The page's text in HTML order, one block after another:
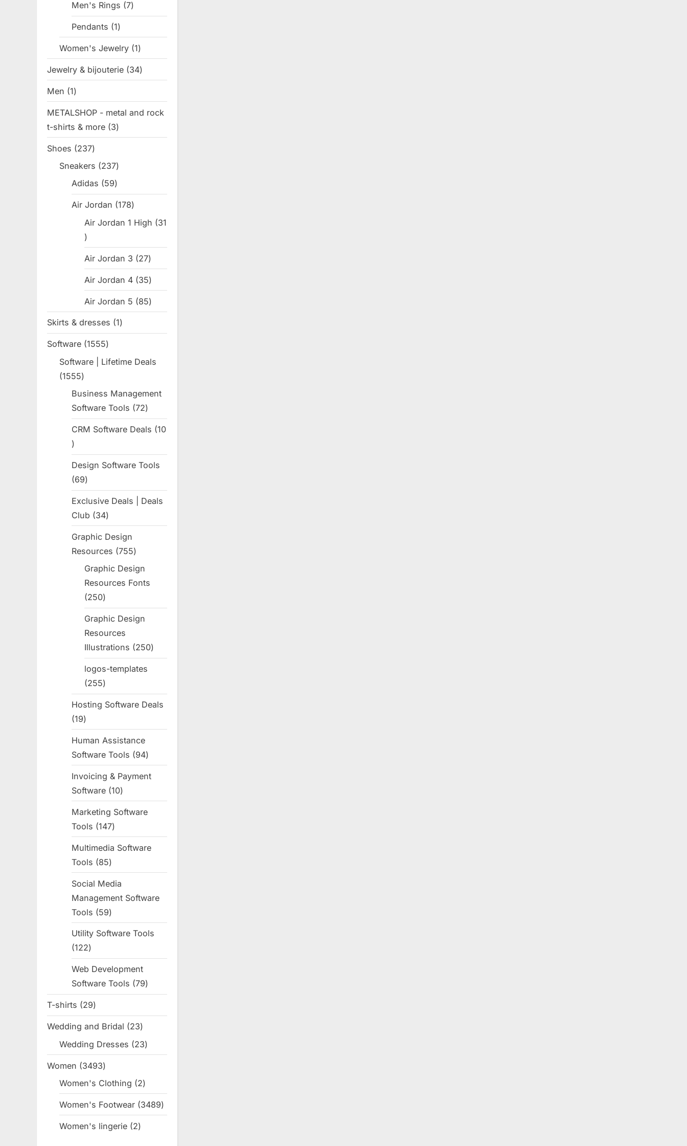
Men's Rings 77
products
Pendants 11
Women's Jewelry 11
product
Jewelry & bijouterie 3434
products
Men 11
product
METALSHOP - metal and rock
t-shirts & more 33
products
Shoes 237237
products
Sneakers 237237
products
Adidas 5959
products
Air Jordan 178178
products
Air Jordan 1 High
31
31
products
Air Jordan 3 2727
products
Air Jordan 4 3535
products
Air Jordan 5 8585
products
Skirts & dresses 11
product
Software 15551555
products
Software | Lifetime Deals
15551555
products
Business Management
Software Tools
7272
products
CRM Software Deals
10
10
products
Design Software Tools
6969
products
Exclusive Deals | Deals
Club
3434
products
Graphic Design
Resources
755755
products
Graphic Design
Resources Fonts
250250
products
Graphic Design
Resources
Illustrations
250250
products
logos-templates
255255
products
Hosting Software Deals
1919
Human Assistance
Software Tools
9494
products
Invoicing & Payment
Software 1010
products
Marketing Software
Tools
147147
products
Multimedia Software
Tools
8585
products
Social Media
Management Software
Tools
5959
products
Utility Software Tools
122122
products
Web Development
Software Tools
7979
products
T-shirts 2929
products
Wedding and Bridal 2323
products
Wedding Dresses 2323
products
Women 34933493
products
Women's Clothing 22
Women's Footwear 34893489
products
Women's lingerie 22